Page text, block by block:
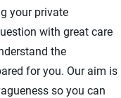
your private
with great care
the
for you. Our aim is
so you can